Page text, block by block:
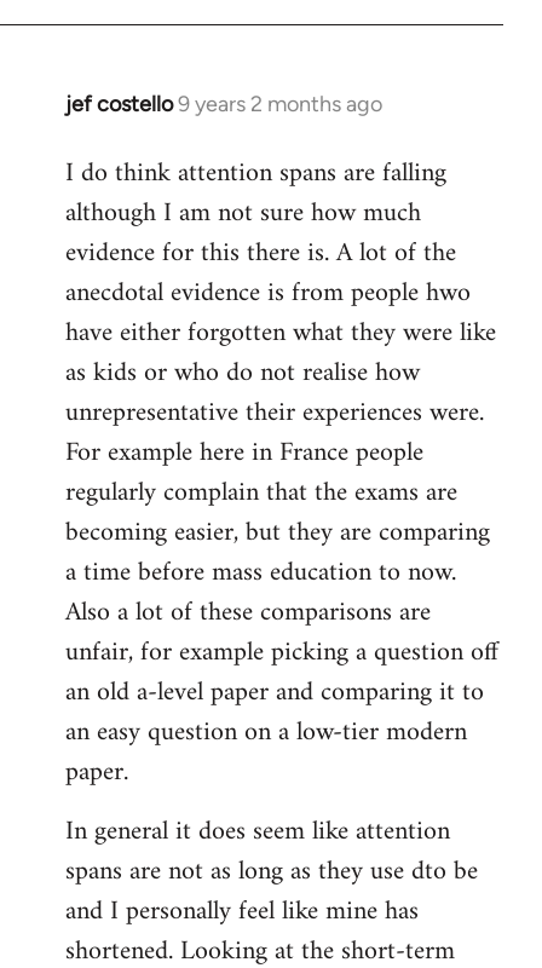
jef costello9 years 2 months ago
In
to
Welcome
libcom.org
I do think attention spans are falling
although I am not sure how much
evidence for this there is. A lot of the
anecdotal evidence is from people hwo
have either forgotten what they were like
as kids or who do not realise how
unrepresentative their experiences were.
For example here in France people
regularly complain that the exams are
becoming easier, but they are comparing
a time before mass education to now.
Also a lot of these comparisons are
unfair, for example picking a question off
an old a-level paper and comparing it to
an easy question on a low-tier modern
paper.
In general it does seem like attention
spans are not as long as they use dto be
and I personally feel like mine has
shortened. Looking at the short-term